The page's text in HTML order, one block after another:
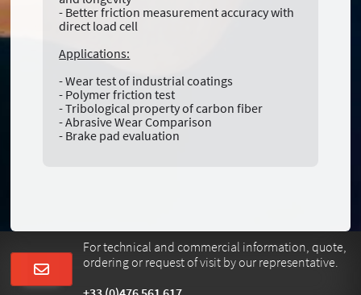
- Better friction measurement accuracy with
direct load cell
Applications:
- Wear test of industrial coatings
- Polymer friction test
- Tribological property of carbon fiber
- Abrasive Wear Comparison
- Brake pad evaluation
For technical and commercial information, quote,
ordering or request of visit by our representative.